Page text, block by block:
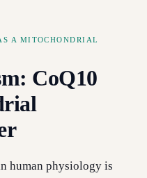
A MITOCHONDRIAL
CoQ10
human physiology is